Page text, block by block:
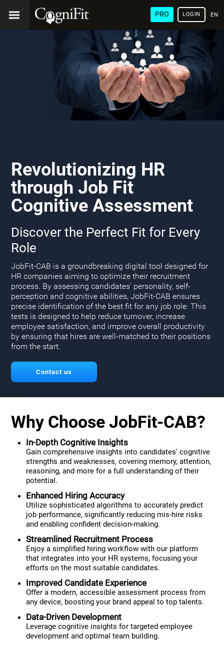
PRO LOGIN
Revolutionizing HR
through Job Fit
Cognitive Assessment
Discover the Perfect Fit for Every
Role
JobFit-CAB is a groundbreaking digital tool designed for
HR companies aiming to optimize their recruitment
process. By assessing candidates' personality, self-
perception and cognitive abilities, JobFit-CAB ensures
precise identification of the best fit for any job role. This
tests is designed to help reduce turnover, increase
employee satisfaction, and improve overall productivity
by ensuring that hires are well-matched to their positions
from the start.
Contact us
Why Choose JobFit-CAB?
In-Depth Cognitive Insights
Gain comprehensive insights into candidates' cognitive
strengths and weaknesses, covering memory, attention,
reasoning, and more for a full understanding of their
potential.
Enhanced Hiring Accuracy
Utilize sophisticated algorithms to accurately predict
job performance, significantly reducing mis-hire risks
and enabling confident decision-making.
Streamlined Recruitment Process
Enjoy a simplified hiring workflow with our platform
that integrates into your HR systems, focusing your
efforts on the most suitable candidates.
Improved Candidate Experience
Offer a modern, accessible assessment process from
any device, boosting your brand appeal to top talents.
Data-Driven Development
Leverage cognitive insights for targeted employee
development and optimal team building.